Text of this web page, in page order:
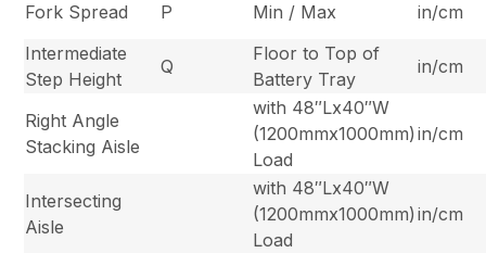
Fork Spread
P Min / Max
in/cm
Intermediate
Step Height
Q
Floor to Top of
Battery Tray
in/cm
Right Angle
Stacking Aisle
with 48″Lx40″W
(1200mmx1000mm)
Load
in/cm
Intersecting
Aisle
with 48″Lx40″W
(1200mmx1000mm)
Load
in/cm